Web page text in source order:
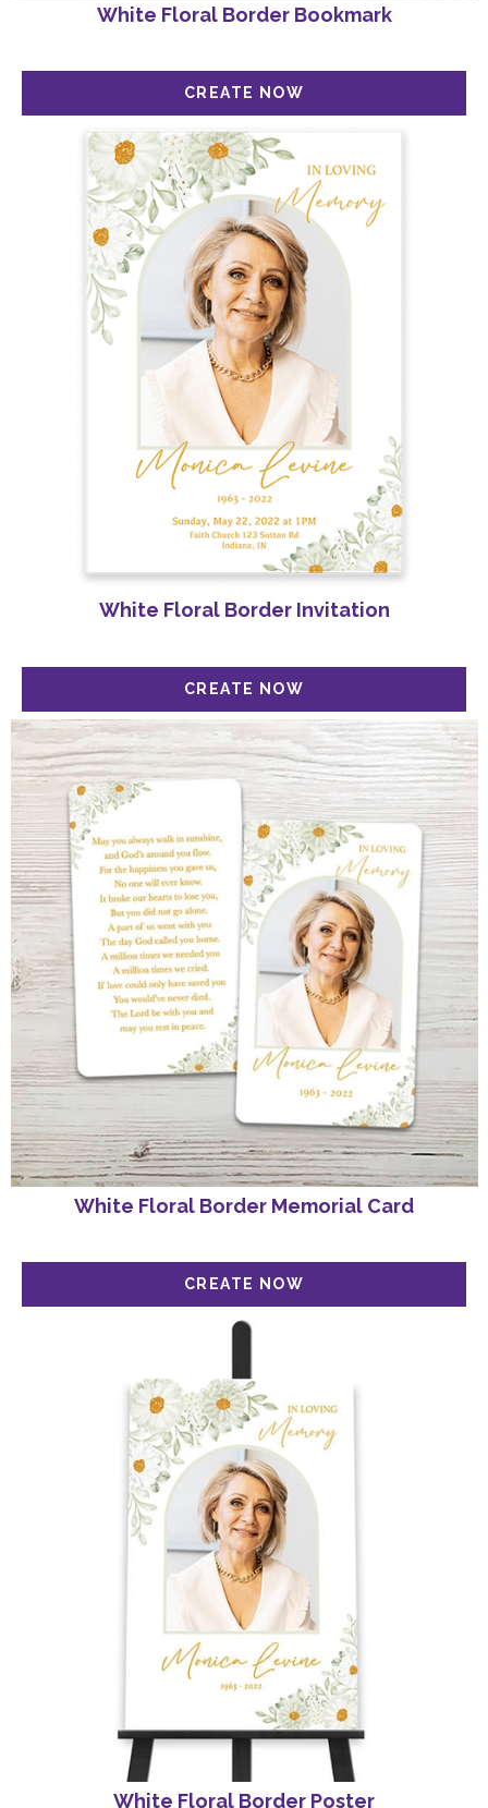
White Floral Border Bookmark
White Floral Border Invitation
White Floral Border Memorial Card
White Floral Border Poster
Get 20% Off Your Order Today!
SIGN UP